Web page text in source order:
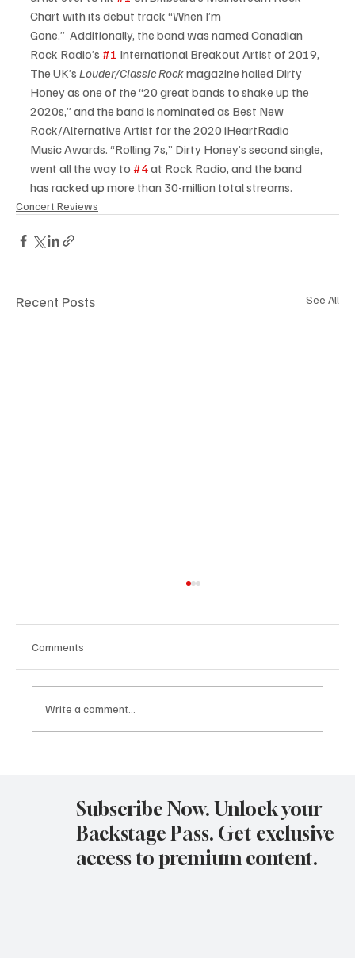
Chart with its debut track “When I’m
Gone.”  Additionally, the band was named Canadian
Rock Radio’s #1 International Breakout Artist of 2019,
The UK’s Louder/Classic Rock magazine hailed Dirty
Honey as one of the “20 great bands to shake up the
2020s,” and the band is nominated as Best New
Rock/Alternative Artist for the 2020 iHeartRadio
Music Awards. “Rolling 7s,” Dirty Honey’s second single,
went all the way to #4 at Rock Radio, and the band
has racked up more than 30-million total streams.
Concert Reviews
Recent Posts See All
Comments
Write a comment...
Subscribe Now. Unlock your
Backstage Pass. Get exclusive
access to premium content.